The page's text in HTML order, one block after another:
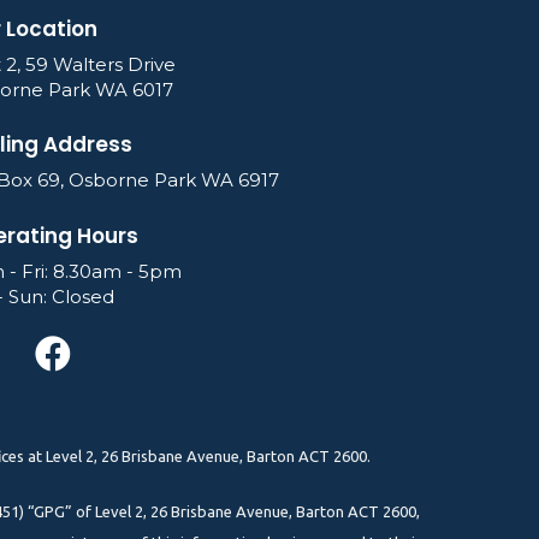
Location
2, 59 Walters Drive
Park WA 6017
Address
69, Osborne Park WA 6917
Hours
- Fri: 8.30am - 5pm
Sun: Closed
at Level 2, 26 Brisbane Avenue, Barton ACT 2600.
“GPG” of Level 2, 26 Brisbane Avenue, Barton ACT 2600,